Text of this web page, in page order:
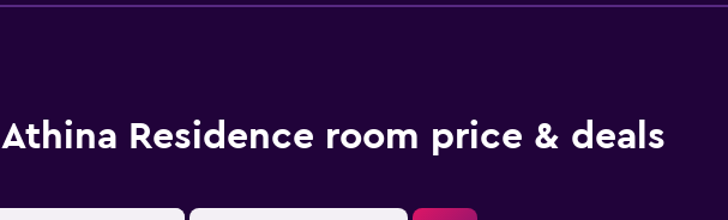
Athina Residence room price & deals